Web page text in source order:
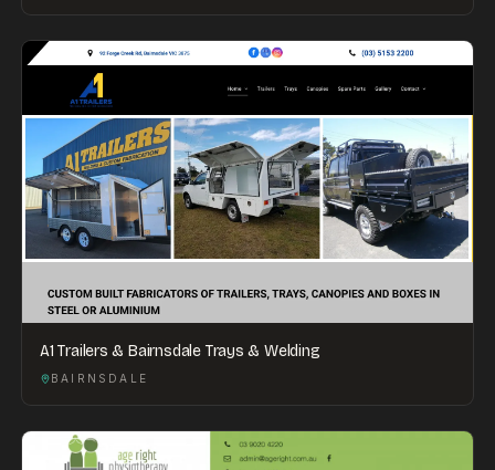
A1 Trailers & Bairnsdale Trays & Welding
BAIRNSDALE